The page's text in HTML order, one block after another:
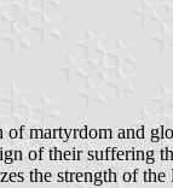
of martyrdom and
of their suffering
the strength of